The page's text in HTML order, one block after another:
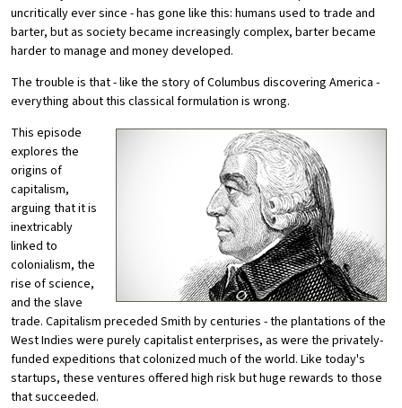
uncritically ever since - has gone like this: humans used to trade and
barter, but as society became increasingly complex, barter became
harder to manage and money developed.
The trouble is that - like the story of Columbus discovering America -
everything about this classical formulation is wrong.
This episode
explores the
origins of
capitalism,
arguing that it is
inextricably
linked to
colonialism, the
rise of science,
and the slave
trade. Capitalism preceded Smith by centuries - the plantations of the
West Indies were purely capitalist enterprises, as were the privately-
funded expeditions that colonized much of the world. Like today's
startups, these ventures offered high risk but huge rewards to those
that succeeded.